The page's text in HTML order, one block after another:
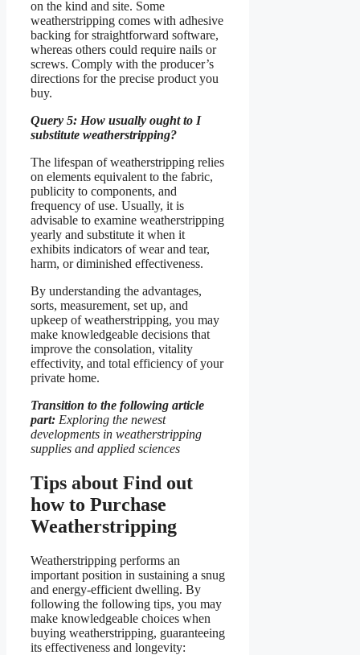
on the kind and site. Some
weatherstripping comes with adhesive
backing for straightforward software,
whereas others could require nails or
screws. Comply with the producer’s
directions for the precise product you
buy.
Query 5: How usually ought to I
substitute weatherstripping?
The lifespan of weatherstripping relies
on elements equivalent to the fabric,
publicity to components, and
frequency of use. Usually, it is
advisable to examine weatherstripping
yearly and substitute it when it
exhibits indicators of wear and tear,
harm, or diminished effectiveness.
By understanding the advantages,
sorts, measurement, set up, and
upkeep of weatherstripping, you may
make knowledgeable decisions that
improve the consolation, vitality
effectivity, and total efficiency of your
private home.
Transition to the following article
part: Exploring the newest
developments in weatherstripping
supplies and applied sciences
Tips about Find out
how to Purchase
Weatherstripping
Weatherstripping performs an
important position in sustaining a snug
and energy-efficient dwelling. By
following the following tips, you may
make knowledgeable choices when
buying weatherstripping, guaranteeing
its effectiveness and longevity: